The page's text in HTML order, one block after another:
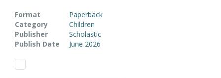
Format
Paperback
Category
Children
Publisher
Scholastic
Publish Date
June 2026